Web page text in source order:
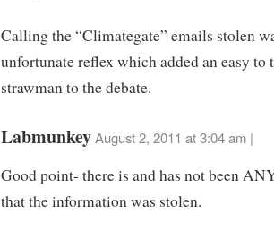
Calling the “Climategate” emails stolen
unfortunate reflex which added an easy to
strawman to the debate.
Labmunkey August 2, 2011 at 3:04 am |
Good point- there is and has not been
that the information was stolen.